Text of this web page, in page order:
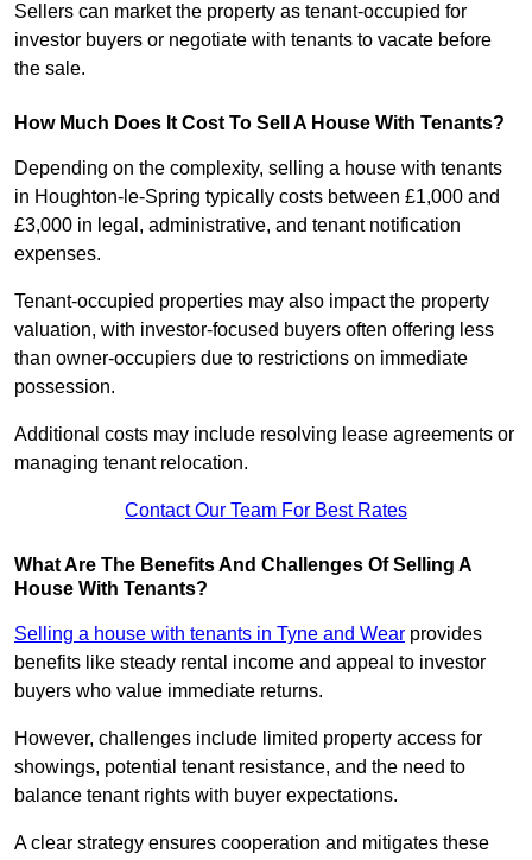
Sellers can market the property as tenant-occupied for
investor buyers or negotiate with tenants to vacate before
the sale.
How Much Does It Cost To Sell A House With Tenants?
Depending on the complexity, selling a house with tenants
in Houghton-le-Spring typically costs between £1,000 and
£3,000 in legal, administrative, and tenant notification
expenses.
Tenant-occupied properties may also impact the property
valuation, with investor-focused buyers often offering less
than owner-occupiers due to restrictions on immediate
possession.
Additional costs may include resolving lease agreements or
managing tenant relocation.
Contact Our Team For Best Rates
What Are The Benefits And Challenges Of Selling A
House With Tenants?
Selling a house with tenants in Tyne and Wear provides
benefits like steady rental income and appeal to investor
buyers who value immediate returns.
However, challenges include limited property access for
showings, potential tenant resistance, and the need to
balance tenant rights with buyer expectations.
A clear strategy ensures cooperation and mitigates these